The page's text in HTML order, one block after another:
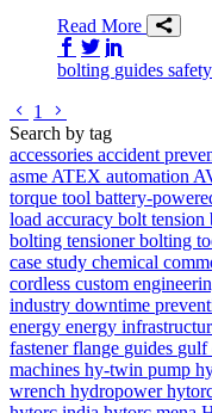
Read More
Share on Facebook
Share on
bolting guides safety
Go to previous page
1
Search by tag
accessories accident
asme ATEX automation
torque tool battery-
load accuracy bolt tension
bolting tensionerbolting
case study chemical
cordless custom
industry downtime
energy energy
fastenerflange guides gulf
machines hy-twin pump
wrench hydropower